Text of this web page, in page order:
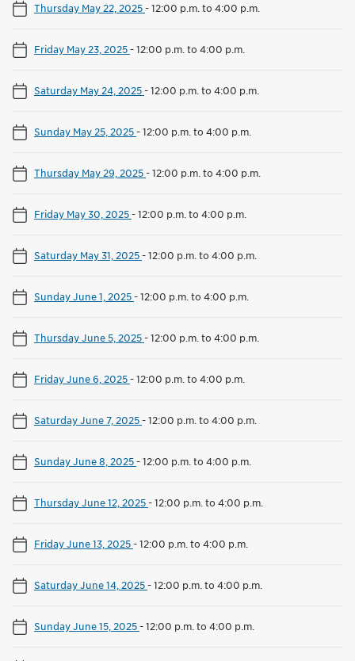
Thursday May 22, 2025-12:00 p.m. to 4:00 p.m.
Friday May 23, 2025-12:00 p.m. to 4:00 p.m.
Saturday May 24, 2025-12:00 p.m. to 4:00 p.m.
Sunday May 25, 2025-12:00 p.m. to 4:00 p.m.
Thursday May 29, 2025-12:00 p.m. to 4:00 p.m.
Friday May 30, 2025-12:00 p.m. to 4:00 p.m.
Saturday May 31, 2025-12:00 p.m. to 4:00 p.m.
Sunday June 1, 2025-12:00 p.m. to 4:00 p.m.
Thursday June 5, 2025-12:00 p.m. to 4:00 p.m.
Friday June 6, 2025-12:00 p.m. to 4:00 p.m.
Saturday June 7, 2025-12:00 p.m. to 4:00 p.m.
Sunday June 8, 2025-12:00 p.m. to 4:00 p.m.
Thursday June 12, 2025-12:00 p.m. to 4:00 p.m.
Friday June 13, 2025-12:00 p.m. to 4:00 p.m.
Saturday June 14, 2025-12:00 p.m. to 4:00 p.m.
Sunday June 15, 2025-12:00 p.m. to 4:00 p.m.